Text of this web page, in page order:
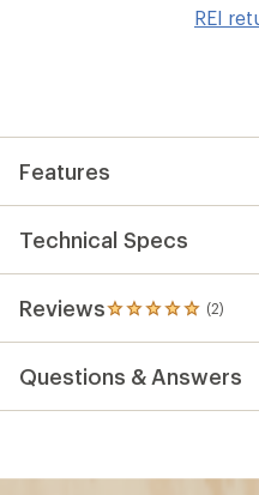
REI
Features
Technical Specs
Reviews (2)
2
reviews
an
average
Questions & Answers